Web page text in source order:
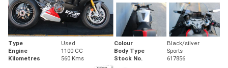
Type Used Colour
Black/silver
Engine
1100 CC Body Type
Sports
Kilometres
560 Kms Stock No. 617856